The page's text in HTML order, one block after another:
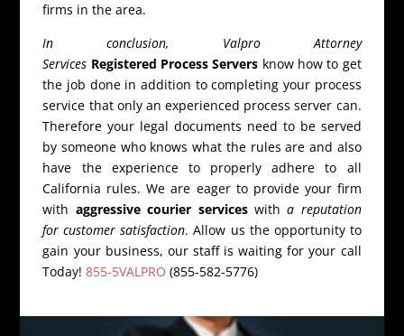
firms in the area.
In conclusion, Valpro Attorney
Services Registered Process Servers know how to get
the job done in addition to completing your process
service that only an experienced process server can.
Therefore your legal documents need to be served
by someone who knows what the rules are and also
have the experience to properly adhere to all
California rules. We are eager to provide your firm
with aggressive courier serviceswitha reputation
for customer satisfaction. Allow us the opportunity to
gain your business, our staff is waiting for your call
Today!855-5VALPRO (855-582-5776)